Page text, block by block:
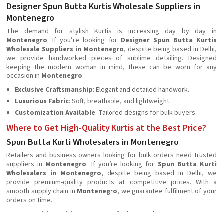
Designer Spun Butta Kurtis Wholesale Suppliers in
Montenegro
The demand for stylish Kurtis is increasing day by day in
Montenegro. If you’re looking for Designer Spun Butta Kurtis
Wholesale Suppliers in Montenegro, despite being based in Delhi,
we provide handworked pieces of sublime detailing. Designed
keeping the modern woman in mind, these can be worn for any
occasion in Montenegro.
Exclusive Craftsmanship: Elegant and detailed handwork.
Luxurious Fabric: Soft, breathable, and lightweight.
Customization Available: Tailored designs for bulk buyers.
Where to Get High-Quality Kurtis at the Best Price?
Spun Butta Kurti Wholesalers in Montenegro
Retailers and business owners looking for bulk orders need trusted
suppliers in Montenegro. If you’re looking for Spun Butta Kurti
Wholesalers in Montenegro, despite being based in Delhi, we
provide premium-quality products at competitive prices. With a
smooth supply chain in Montenegro, we guarantee fulfilment of your
orders on time.